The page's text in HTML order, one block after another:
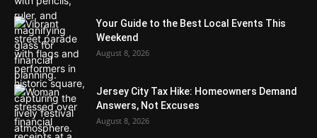
Your Guide to the Best Local Events This
Weekend
August 8, 2026
Jersey City Tax Hike: Homeowners Demand
Answers, Not Excuses
August 8, 2026